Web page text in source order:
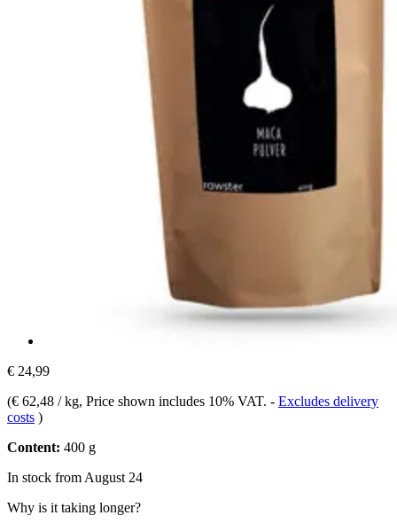
€ 24,99
(€ 62,48 / kg, Price shown includes 10% VAT. - Excludes delivery
costs )
Content: 400 g
In stock from August 24
Why is it taking longer?